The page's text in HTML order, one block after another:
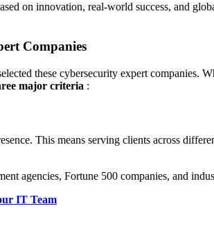
on innovation, real-world success, and
Companies
these cybersecurity expert
major criteria :
This means serving clients across
agencies, Fortune 500 companies, and
IT Team